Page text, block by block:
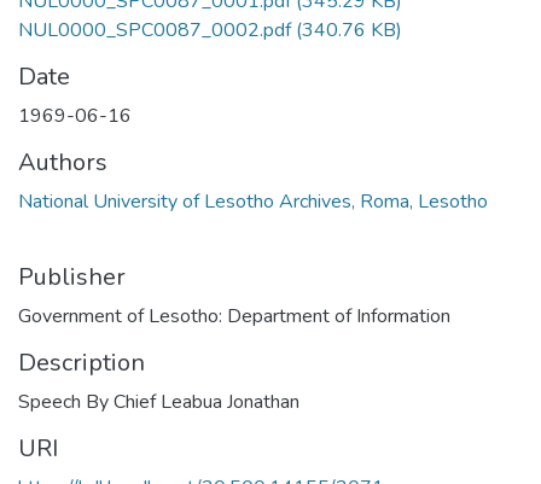
NUL0000_SPC0087_0002.pdf(340.76 KB)
Date
1969-06-16
Authors
National University of Lesotho Archives, Roma, Lesotho
Publisher
Government of Lesotho: Department of Information
Description
Speech By Chief Leabua Jonathan
URI